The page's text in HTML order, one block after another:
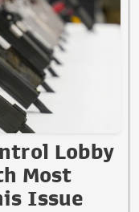
Lobby
Most
Issue